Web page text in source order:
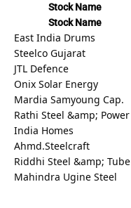
Stock Name
Stock Name
East India Drums
Steelco Gujarat
JTL Defence
Onix Solar Energy
Mardia Samyoung Cap.
Rathi Steel &amp; Power
India Homes
Ahmd.Steelcraft
Riddhi Steel &amp; Tube
Mahindra Ugine Steel